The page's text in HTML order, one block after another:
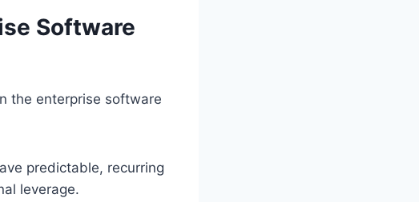
Software
the enterprise software
predictable, recurring
leverage.